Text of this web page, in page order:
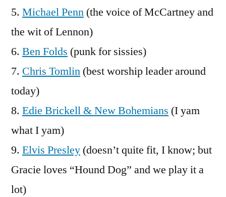
5. Michael Penn (the voice of McCartney and
the wit of Lennon)
6. Ben Folds (punk for sissies)
7. Chris Tomlin (best worship leader around
today)
8. Edie Brickell & New Bohemians (I yam
what I yam)
9. Elvis Presley (doesn’t quite fit, I know; but
Gracie loves “Hound Dog” and we play it a
lot)